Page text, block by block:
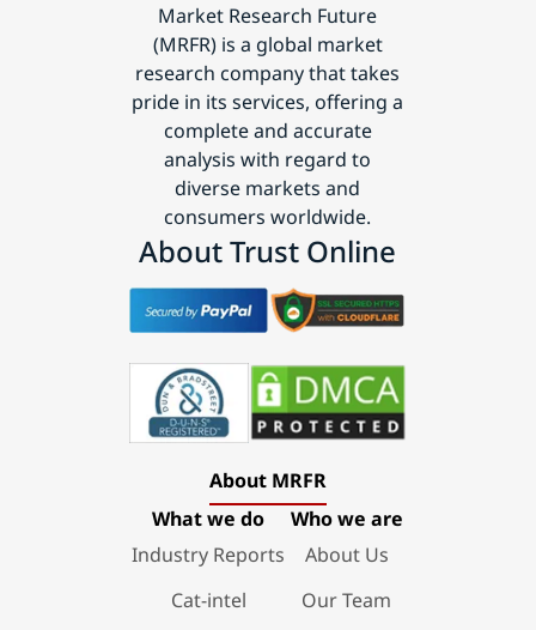
Market Research Future
(MRFR) is a global market
research company that takes
pride in its services, offering a
complete and accurate
analysis with regard to
diverse markets and
consumers worldwide.
About Trust Online
About MRFR
What we do
Industry Reports
Cat-intel
Who we are
About Us
Our Team